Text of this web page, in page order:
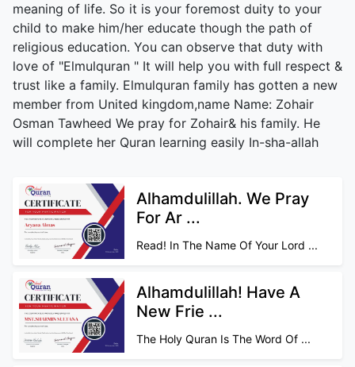
meaning of life. So it is your foremost duity to your
child to make him/her educate though the path of
religious education. You can observe that duty with
love of "Elmulquran " It will help you with full respect &
trust like a family. Elmulquran family has gotten a new
member from United kingdom,name Name: Zohair
Osman Tawheed We pray for Zohair& his family. He
will complete her Quran learning easily In-sha-allah
Alhamdulillah. We Pray
For Ar ...
Read! In The Name Of Your Lord ...
Alhamdulillah! Have A
New Frie ...
The Holy Quran Is The Word Of ...